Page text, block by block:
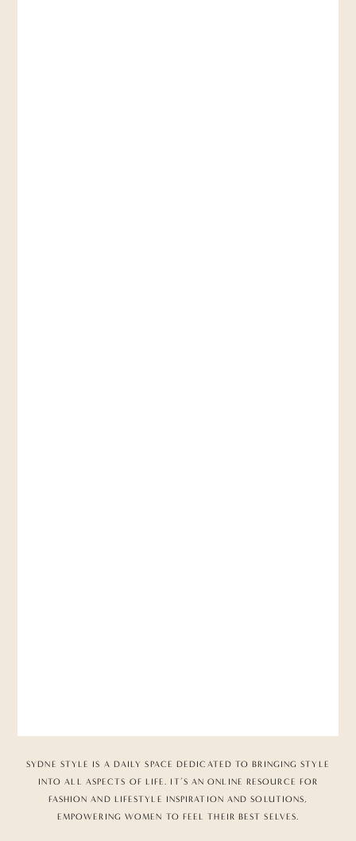
SYDNE STYLE IS A DAILY SPACE DEDICATED TO BRINGING STYLE
INTO ALL ASPECTS OF LIFE. IT’S AN ONLINE RESOURCE FOR
FASHION AND LIFESTYLE INSPIRATION AND SOLUTIONS,
EMPOWERING WOMEN TO FEEL THEIR BEST SELVES.